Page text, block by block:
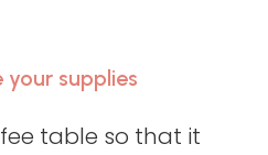
supplies
table so that it